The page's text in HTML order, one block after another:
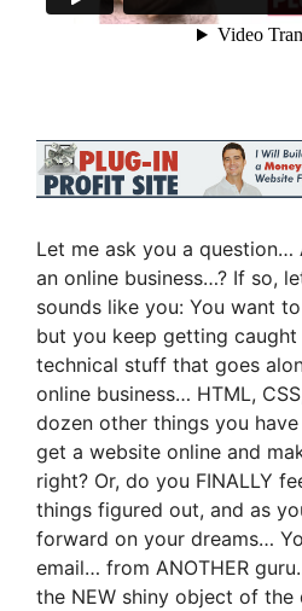
Let me ask you a
an online business…? If so,
sounds like you: You want
but you keep getting
technical stuff that goes
online business… HTML,
dozen other things you
get a website online and
right? Or, do you FINALLY
things figured out, and as
forward on your dreams…
email… from ANOTHER
the NEW shiny object of